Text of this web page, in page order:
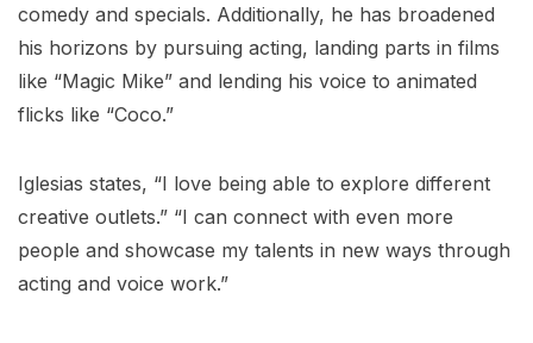
comedy and specials. Additionally, he has broadened
his horizons by pursuing acting, landing parts in films
like “Magic Mike” and lending his voice to animated
flicks like “Coco.”
Iglesias states, “I love being able to explore different
creative outlets.” “I can connect with even more
people and showcase my talents in new ways through
acting and voice work.”